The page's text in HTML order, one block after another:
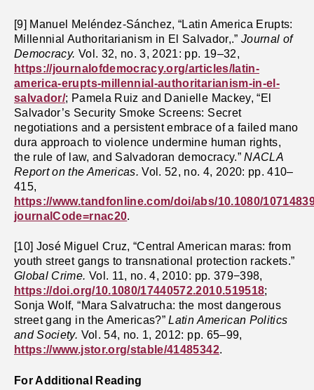
[9] Manuel Meléndez-Sánchez, “Latin America Erupts:
Millennial Authoritarianism in El Salvador,.” Journal of
Democracy. Vol. 32, no. 3, 2021: pp. 19–32,
https://journalofdemocracy.org/articles/latin-
america-erupts-millennial-authoritarianism-in-el-
salvador/; Pamela Ruiz and Danielle Mackey, “El
Salvador’s Security Smoke Screens: Secret
negotiations and a persistent embrace of a failed mano
dura approach to violence undermine human rights,
the rule of law, and Salvadoran democracy.”NACLA
Report on the Americas.Vol. 52, no. 4, 2020: pp. 410–
415,
https://www.tandfonline.com/doi/abs/10.1080/
journalCode=rnac20.
[10] José Miguel Cruz, “Central American maras: from
youth street gangs to transnational protection rackets.”
Global Crime. Vol. 11, no. 4, 2010: pp. 379−398,
https://doi.org/10.1080/17440572.2010.519518;
Sonja Wolf, “Mara Salvatrucha: the most dangerous
street gang in the Americas?”Latin American Politics
and Society. Vol. 54, no. 1, 2012: pp. 65–99,
https://www.jstor.org/stable/41485342.
For Additional Reading